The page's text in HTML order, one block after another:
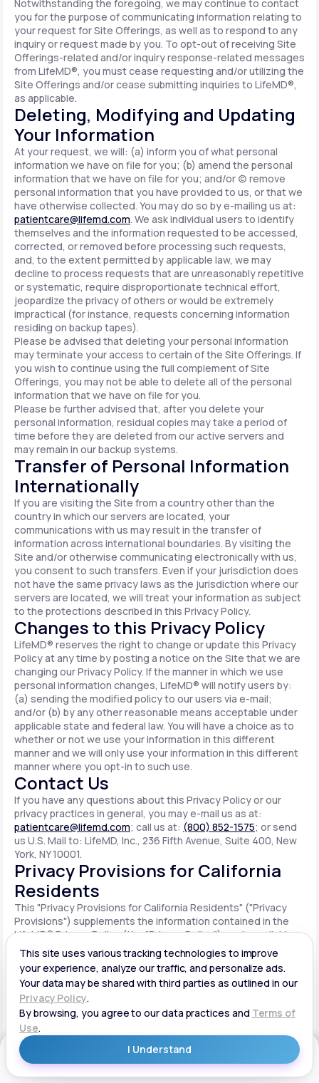
Notwithstanding the foregoing, we may continue to contact
you for the purpose of communicating information relating to
your request for Site Offerings, as well as to respond to any
inquiry or request made by you. To opt-out of receiving Site
Offerings-related and/or inquiry response-related messages
from LifeMD®, you must cease requesting and/or utilizing the
Site Offerings and/or cease submitting inquiries to LifeMD®,
as applicable.
Deleting, Modifying and Updating
Your Information
At your request, we will: (a) inform you of what personal
information we have on file for you; (b) amend the personal
information that we have on file for you; and/or (c) remove
personal information that you have provided to us, or that we
have otherwise collected. You may do so by e-mailing us at:
patientcare@lifemd.com. We ask individual users to identify
themselves and the information requested to be accessed,
corrected, or removed before processing such requests,
and, to the extent permitted by applicable law, we may
decline to process requests that are unreasonably repetitive
or systematic, require disproportionate technical effort,
jeopardize the privacy of others or would be extremely
impractical (for instance, requests concerning information
residing on backup tapes).
Please be advised that deleting your personal information
may terminate your access to certain of the Site Offerings. If
you wish to continue using the full complement of Site
Offerings, you may not be able to delete all of the personal
information that we have on file for you.
Please be further advised that, after you delete your
personal information, residual copies may take a period of
time before they are deleted from our active servers and
may remain in our backup systems.
Transfer of Personal Information
Internationally
If you are visiting the Site from a country other than the
country in which our servers are located, your
communications with us may result in the transfer of
information across international boundaries. By visiting the
Site and/or otherwise communicating electronically with us,
you consent to such transfers. Even if your jurisdiction does
not have the same privacy laws as the jurisdiction where our
servers are located, we will treat your information as subject
to the protections described in this Privacy Policy.
Changes to this Privacy Policy
LifeMD® reserves the right to change or update this Privacy
Policy at any time by posting a notice on the Site that we are
changing our Privacy Policy. If the manner in which we use
personal information changes, LifeMD® will notify users by:
(a) sending the modified policy to our users via e-mail;
and/or (b) by any other reasonable means acceptable under
applicable state and federal law. You will have a choice as to
whether or not we use your information in this different
manner and we will only use your information in this different
manner where you opt-in to such use.
Contact Us
If you have any questions about this Privacy Policy or our
privacy practices in general, you may e-mail us as at:
patientcare@lifemd.com; call us at: (800) 852-1575; or send
us U.S. Mail to: LifeMD, Inc., 236 Fifth Avenue, Suite 400, New
York, NY 10001.
Privacy Provisions for California
Residents
This "Privacy Provisions for California Residents" ("Privacy
Provisions") supplements the information contained in the
LifeMD® Privacy Policy (the "Privacy Policy") made available
on the website located at www.lifemd.com (the "Site"). The
Site is owned and operated by LifeMD, Inc. ("LifeMD™," "we,"
"us" or "our"). This Privacy Provisions applies solely to
residents of the State of California ("CA Users"). We adopt
this Privacy Provisions in compliance with the California
Consumer Privacy Act of 2018 ("CCPA"). Any terms defined in
the CCPA have the same meaning when used in this Privacy
Provisions. CA Users with disabilities who wish to access this
Privacy Provisions in an alternative format can contact us by
e-mailing us at:patientcare@lifemd.com; by calling us at:
Get Started